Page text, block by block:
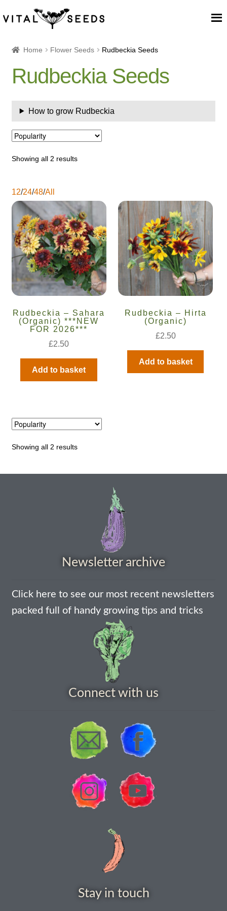
Home
About
Our Place
Our seeds
Our Team
Catalogue
Checkout
Company Information
Contact
Cookie Policy
How to Save Seeds
Newsletter sign-up free pdf
Resources
Crop / labour record template
How to grow Agretti
How to grow Amaranth
How to grow Asian Greens
How to grow aubergines
How to grow basil
How to grow Bee Mixture
Home Flower Seeds Rudbeckia Seeds
Rudbeckia Seeds
How to grow Rudbeckia
Showing all 2 results
12/24/48/All
Rudbeckia – Sahara
(Organic) ***NEW
FOR 2026***
£2.50
Add to basket
Rudbeckia – Hirta
(Organic)
£2.50
Add to basket
Showing all 2 results
Newsletter archive
Click here to see our most recent newsletters
packed full of handy growing tips and tricks
Connect with us
Stay in touch